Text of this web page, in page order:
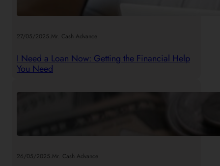
27/05/2025.Mr. Cash Advance
I Need a Loan Now: Getting the Financial Help
You Need
26/05/2025.Mr. Cash Advance